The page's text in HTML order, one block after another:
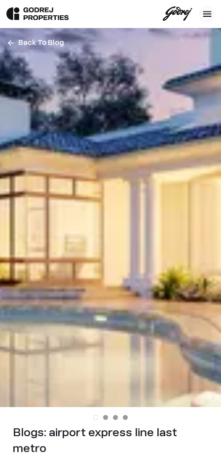
Back To Blog
Blogs: airport express line last
metro